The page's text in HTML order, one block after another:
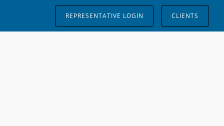
REPRESENTATIVE LOGIN CLIENTS